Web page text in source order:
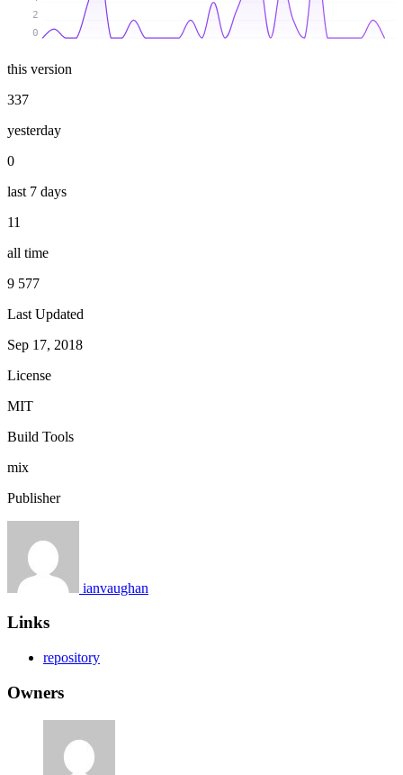
0
2
this version
337
yesterday
0
last 7 days
11
all time
9 577
Last Updated
Sep 17, 2018
License
MIT
Build Tools
mix
Publisher
ianvaughan
Links
repository
Owners